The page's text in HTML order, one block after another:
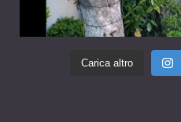
Carica altro